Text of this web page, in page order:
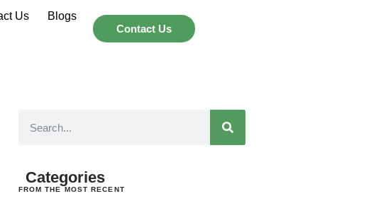
Us
Blogs
Contact Us
Categories
FROM THE MOST RECENT